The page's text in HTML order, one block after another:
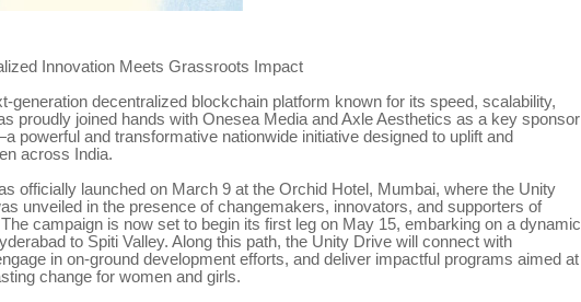
Innovation Meets Grassroots Impact
generation decentralized blockchain platform known for its speed, scalability,
proudly joined hands with Onesea Media and Axle Aesthetics as a key sponsor
powerful and transformative nationwide initiative designed to uplift and
across India.
officially launched on March 9 at the Orchid Hotel, Mumbai, where the Unity
unveiled in the presence of changemakers, innovators, and supporters of
campaign is now set to begin its first leg on May 15, embarking on a dynamic
to Spiti Valley. Along this path, the Unity Drive will connect with
in on-ground development efforts, and deliver impactful programs aimed at
change for women and girls.